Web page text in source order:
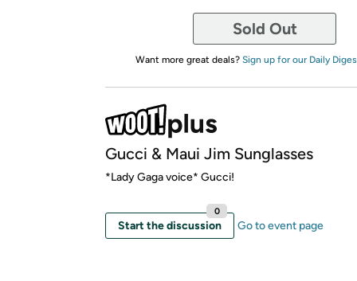
Sold Out
Want more great deals? Sign up for our Daily
Gucci & Maui Jim Sunglasses
*Lady Gaga voice* Gucci!
Start the discussion
0
Go to event page